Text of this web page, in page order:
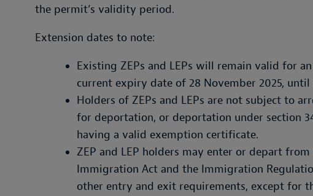
the permit’s validity period.
Extension dates to note:
Existing ZEPs and LEPs will remain valid for
current expiry date of 28 November 2025, until
Holders of ZEPs and LEPs are not subject to
for deportation, or deportation under section
having a valid exemption certificate.
ZEP and LEP holders may enter or depart
Immigration Act and the Immigration
other entry and exit requirements, except for